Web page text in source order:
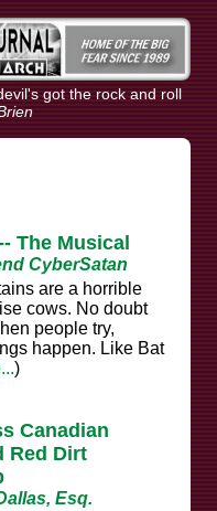
got the rock and roll
The Musical
CyberSatan
are a horrible
cows. No doubt
people try,
happen. Like Bat
)
Canadian
Red Dirt
Esq.